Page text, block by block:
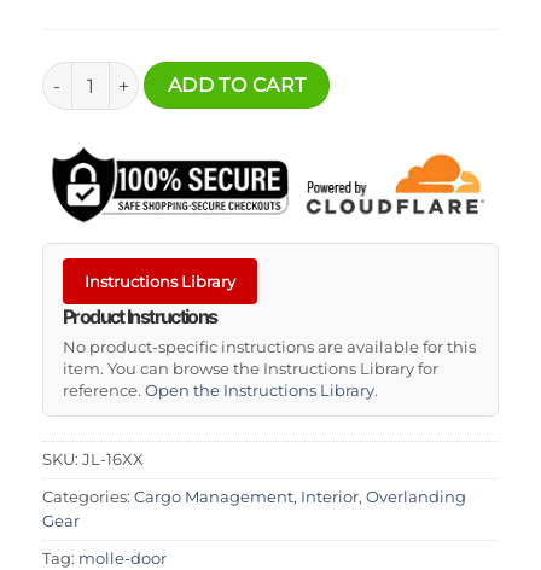
Jeep JL-JT Door MOLLE Pockets quantity
ADD TO CART
Instructions Library
Product Instructions
No product-specific instructions are available for this
item. You can browse the Instructions Library for
reference. Open the Instructions Library.
SKU: JL-16XX
Categories: Cargo Management, Interior, Overlanding
Gear
Tag: molle-door